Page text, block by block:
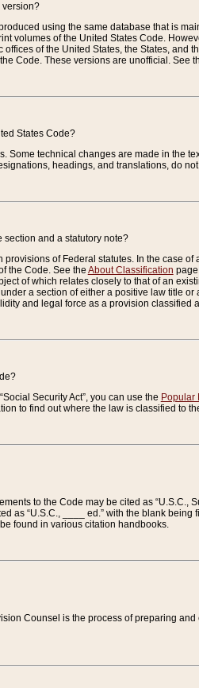
version?
using the same database that is
volumes of the United States Code.
of the United States, the States, and
Code. These versions are unofficial. See
States Code?
Some technical changes are made in the
headings, and translations, do
section and a statutory note?
of Federal statutes. In the case
the Code. See the About Classification
of which relates closely to that of an
a section of either a positive law title
and legal force as a provision classified
Security Act”, you can use the Popular
to find out where the law is classified to
to the Code may be cited as
as “U.S.C., ____ ed.” with the blank
found in various citation handbooks.
Counsel is the process of preparing